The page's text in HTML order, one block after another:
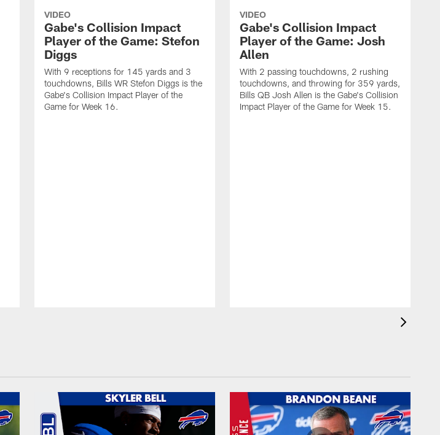
VIDEO
Gabe's Collision Impact
Player of the Game: Stefon
Diggs
With 9 receptions for 145 yards and 3
touchdowns, Bills WR Stefon Diggs is the
Gabe's Collision Impact Player of the
Game for Week 16.
VIDEO
Gabe's Collision Impact
Player of the Game: Josh
Allen
With 2 passing touchdowns, 2 rushing
touchdowns, and throwing for 359 yards,
Bills QB Josh Allen is the Gabe's Collision
Impact Player of the Game for Week 15.